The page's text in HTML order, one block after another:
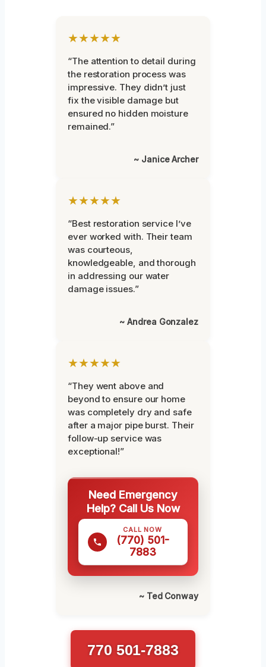
★★★★★
“The attention to detail during
the restoration process was
impressive. They didn’t just
fix the visible damage but
ensured no hidden moisture
remained.”
~ Janice Archer
★★★★★
“Best restoration service I’ve
ever worked with. Their team
was courteous,
knowledgeable, and thorough
in addressing our water
damage issues.”
~ Andrea Gonzalez
★★★★★
“They went above and
beyond to ensure our home
was completely dry and safe
after a major pipe burst. Their
follow-up service was
exceptional!”
Need Emergency
Help? Call Us Now
CALL NOW
(770) 501-
7883
~ Ted Conway
770 501-7883